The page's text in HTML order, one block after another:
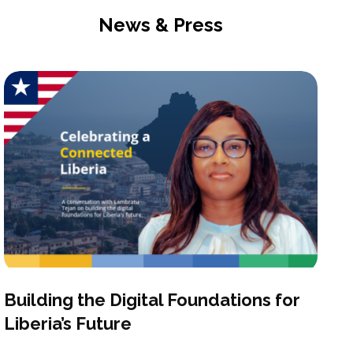
News & Press
Building the Digital Foundations for
Liberia’s Future